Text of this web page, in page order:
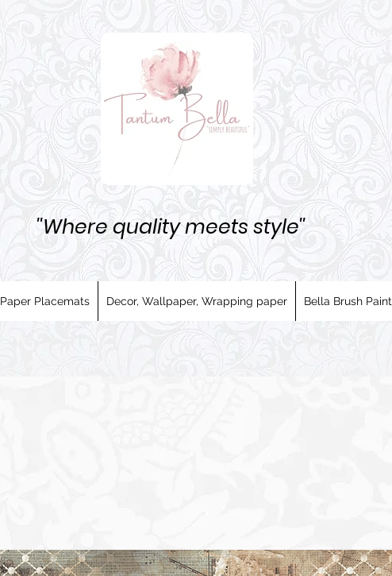
''Where quality meets style''
Paper Placemats Decor, Wallpaper, Wrapping paper Bella Brush Paint